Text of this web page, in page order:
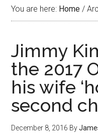
You are here: Home /
Jimmy
the 2017
his wife
second
December 8, 2016 By